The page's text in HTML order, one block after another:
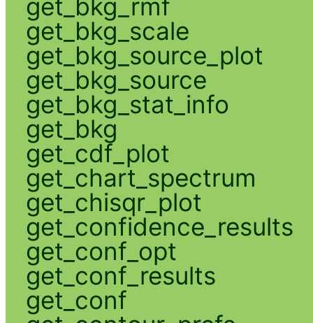
get_bkg_rmf
get_bkg_scale
get_bkg_source_plot
get_bkg_source
get_bkg_stat_info
get_bkg
get_cdf_plot
get_chart_spectrum
get_chisqr_plot
get_confidence_results
get_conf_opt
get_conf_results
get_conf